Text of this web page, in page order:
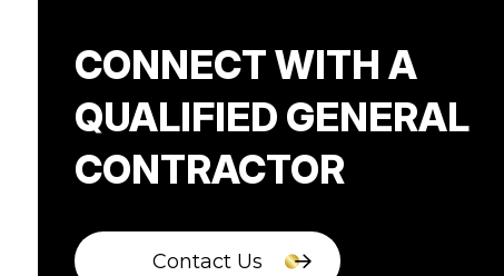
CONNECT WITH A
QUALIFIED GENERAL
CONTRACTOR
Contact Us